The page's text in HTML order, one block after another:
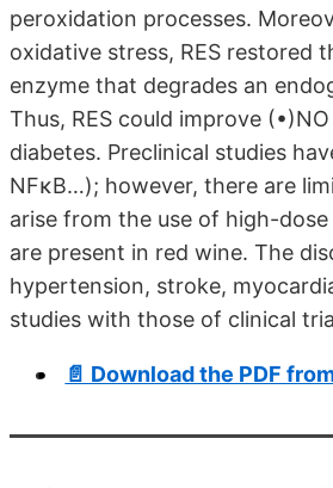
peroxidation processes.
oxidative stress, RES restored
enzyme that degrades an
Thus, RES could improve
diabetes. Preclinical studies
NFκB…); however, there are
arise from the use of high-
are present in red wine. The
hypertension, stroke,
studies with those of clinical
📄 Download the PDF